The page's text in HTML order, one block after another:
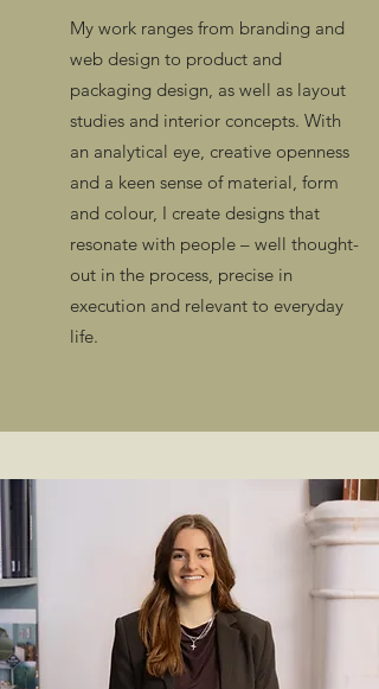
My work ranges from branding and
web design to product and
packaging design, as well as layout
studies and interior concepts. With
an analytical eye, creative openness
and a keen sense of material, form
and colour, I create designs that
resonate with people – well thought-
out in the process, precise in
execution and relevant to everyday
life.